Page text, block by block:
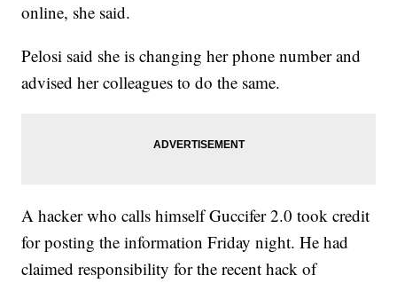
online, she said.
Pelosi said she is changing her phone number and
advised her colleagues to do the same.
A hacker who calls himself Guccifer 2.0 took credit
for posting the information Friday night. He had
claimed responsibility for the recent hack of